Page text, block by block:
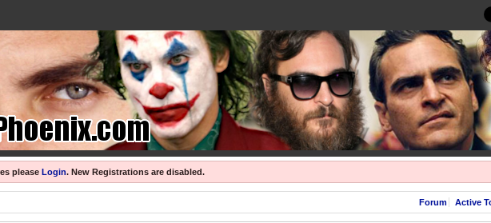
please Login. New Registrations are disabled.
Forum Active